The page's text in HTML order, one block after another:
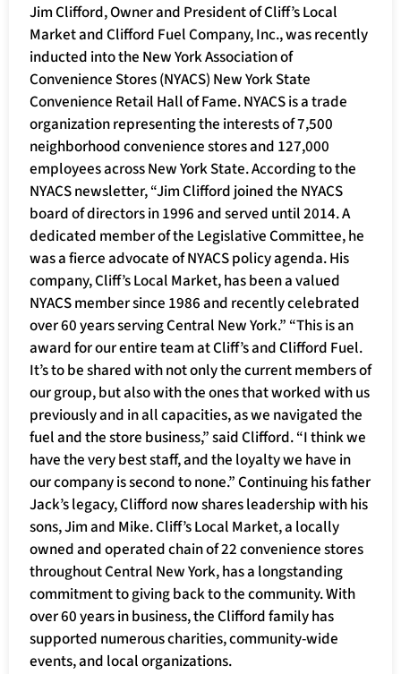
Jim Clifford, Owner and President of Cliff’s Local
Market and Clifford Fuel Company, Inc., was recently
inducted into the New York Association of
Convenience Stores (NYACS) New York State
Convenience Retail Hall of Fame. NYACS is a trade
organization representing the interests of 7,500
neighborhood convenience stores and 127,000
employees across New York State. According to the
NYACS newsletter, “Jim Clifford joined the NYACS
board of directors in 1996 and served until 2014. A
dedicated member of the Legislative Committee, he
was a fierce advocate of NYACS policy agenda. His
company, Cliff’s Local Market, has been a valued
NYACS member since 1986 and recently celebrated
over 60 years serving Central New York.” “This is an
award for our entire team at Cliff’s and Clifford Fuel.
It’s to be shared with not only the current members of
our group, but also with the ones that worked with us
previously and in all capacities, as we navigated the
fuel and the store business,” said Clifford. “I think we
have the very best staff, and the loyalty we have in
our company is second to none.” Continuing his father
Jack’s legacy, Clifford now shares leadership with his
sons, Jim and Mike. Cliff’s Local Market, a locally
owned and operated chain of 22 convenience stores
throughout Central New York, has a longstanding
commitment to giving back to the community. With
over 60 years in business, the Clifford family has
supported numerous charities, community-wide
events, and local organizations.